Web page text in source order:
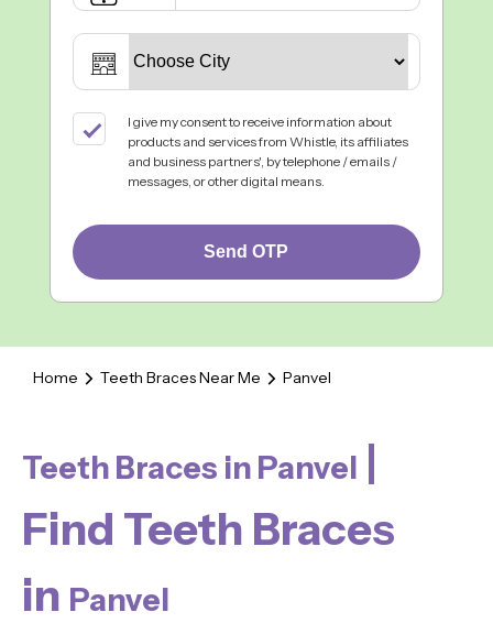
I give my consent to receive information about
products and services from Whistle, its affiliates
and business partners', by telephone / emails /
messages, or other digital means.
Send OTP
Home Teeth Braces Near Me Panvel
Teeth Braces in Panvel |
Find Teeth Braces
in Panvel